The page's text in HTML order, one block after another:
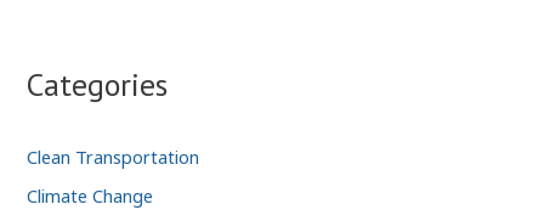
Categories
Clean Transportation
Climate Change